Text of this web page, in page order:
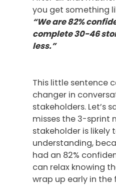
you get something
“We are 82%
complete 30-46
less.”
This little sentence
changer in
stakeholders. Let’s
misses the 3-sprint
stakeholder is likely
understanding,
had an 82%
can relax knowing
wrap up early in the